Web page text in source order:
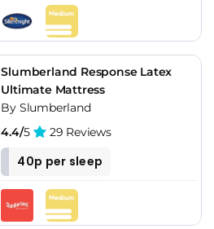
Slumberland Response Latex
Ultimate Mattress
By Slumberland
4.4/5 29 Reviews
40p per sleep